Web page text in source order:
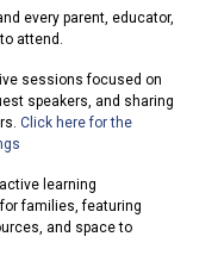
every parent, educator,
attend.
sessions focused on
speakers, and sharing
Click here for the
learning
families, featuring
and space to